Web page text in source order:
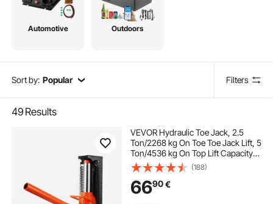
Automotive Outdoors
Sort by: Popular Filters
49 Results
VEVOR Hydraulic Toe Jack, 2.5
Ton/2268 kg On Toe Toe Jack Lift, 5
Ton/4536 kg On Top Lift Capacity
Machine Jack, 0.8-5.3 in/2-13.5 cm
Toe Height, 8.9-13.4 in/22.6-34 cm
Top Height, Air Hydraulic Claw Jack
for Machinery, Industry
(188)
6690€